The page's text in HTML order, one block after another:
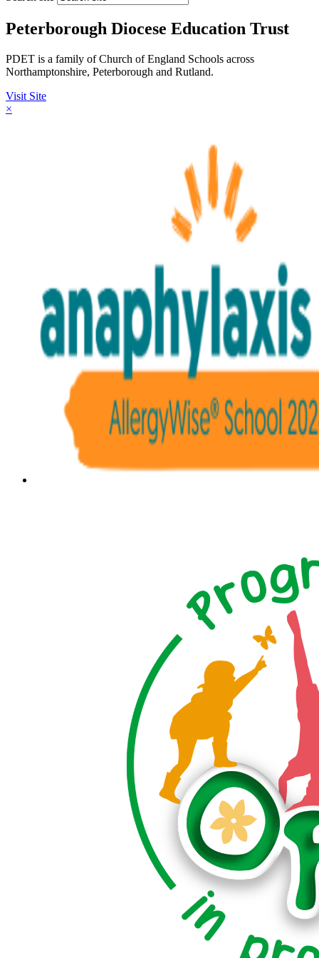
Peterborough Diocese Education Trust
PDET is a family of Church of England Schools across
Northamptonshire, Peterborough and Rutland.
Visit Site
×